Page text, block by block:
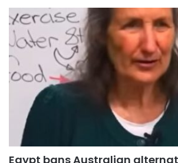
Egypt bans Australian